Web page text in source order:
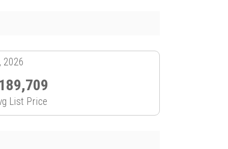
2026
List Price